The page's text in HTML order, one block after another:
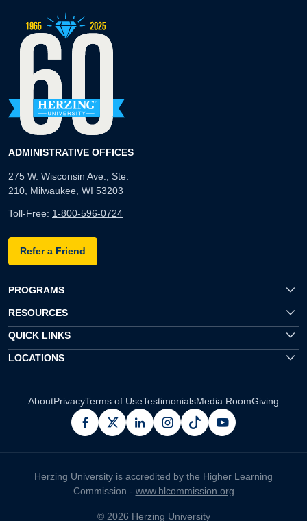
ADMINISTRATIVE OFFICES
275 W. Wisconsin Ave., Ste.
210, Milwaukee, WI 53203
Toll-Free: 1-800-596-0724
Refer a Friend
PROGRAMS
RESOURCES
QUICK LINKS
LOCATIONS
AboutPrivacyTerms of UseTestimonialsMedia RoomGiving
facebook
x linkedininstagram
pinterestyoutube
Herzing University is accredited by the Higher Learning
Commission - www.hlcommission.org
© 2026 Herzing University